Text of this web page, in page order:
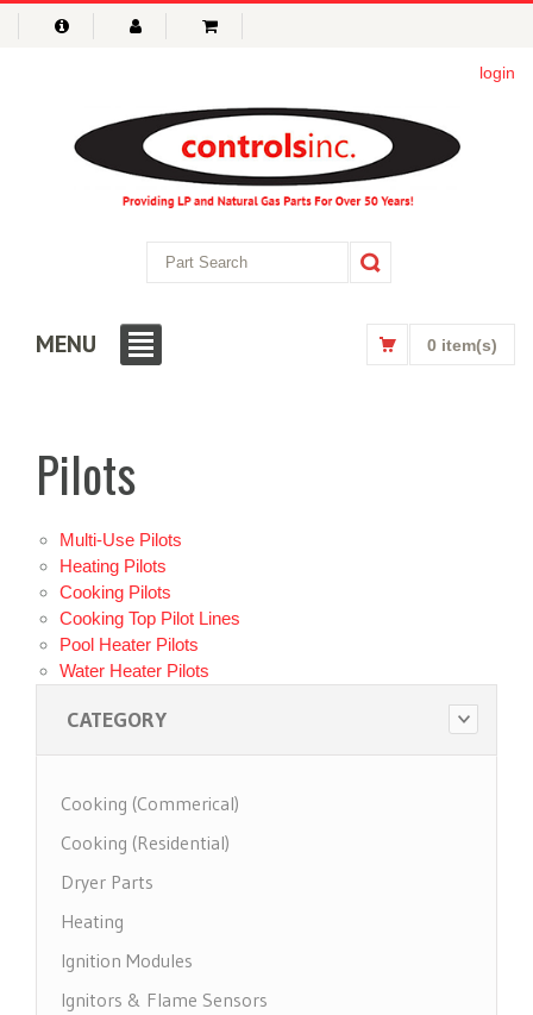
login
0 item(s)
MENU
Pilots
Multi-Use Pilots
Heating Pilots
Cooking Pilots
Cooking Top Pilot Lines
Pool Heater Pilots
Water Heater Pilots
CATEGORY
Cooking (Commerical)
Cooking (Residential)
Dryer Parts
Heating
Ignition Modules
Ignitors & Flame Sensors